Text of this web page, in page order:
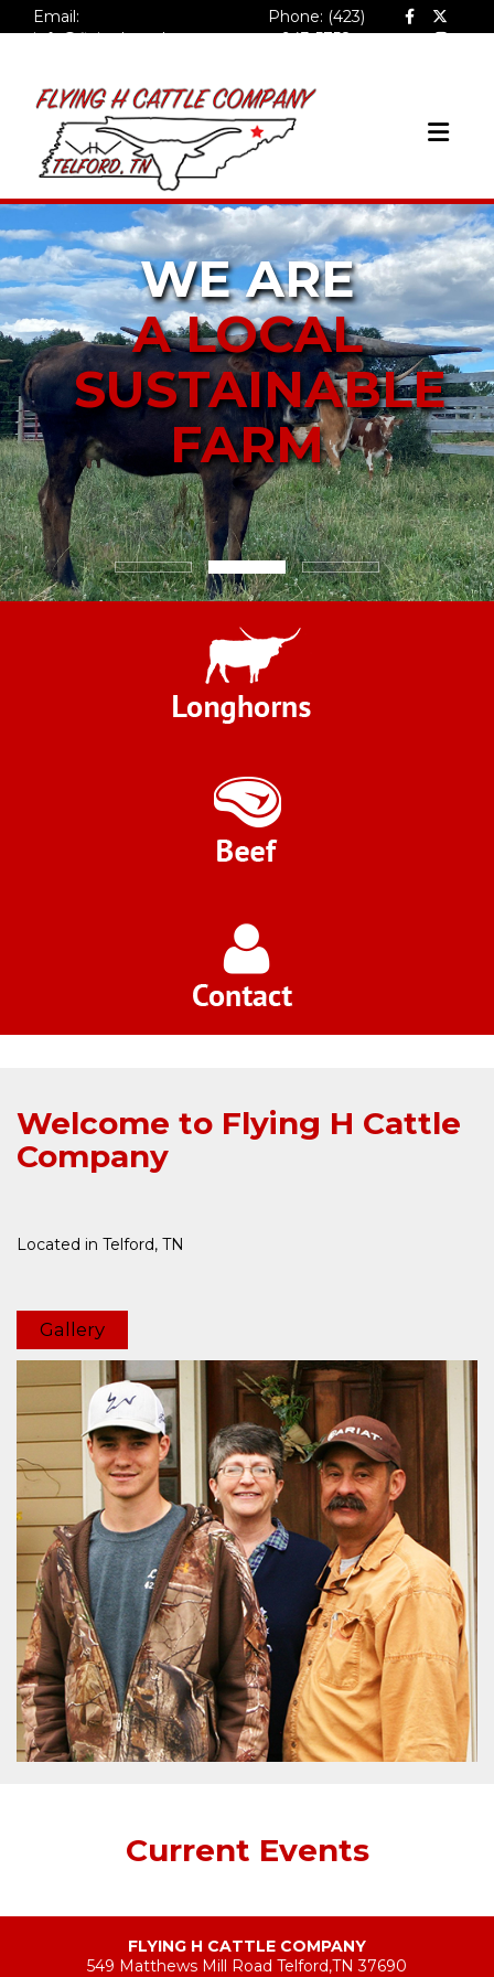
Email:
info@flyinghcattlecompa
Phone: (423)
943-5758
WE ARE
A LOCAL
SUSTAINABLE
FARM
Welcome to Flying H Cattle
Company
Located in Telford, TN
Gallery
Current Events
FLYING H CATTLE COMPANY
549 Matthews Mill Road Telford,TN 37690